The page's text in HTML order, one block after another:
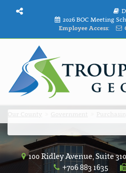
2026 BOC Meeting
Employee Access:
100 Ridley Avenue, Suite
+706 883 1635